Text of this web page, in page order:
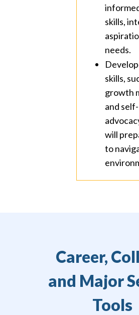
skills,
needs.
skills,
growth
and self-
will
to
Career,
and Major
Tools